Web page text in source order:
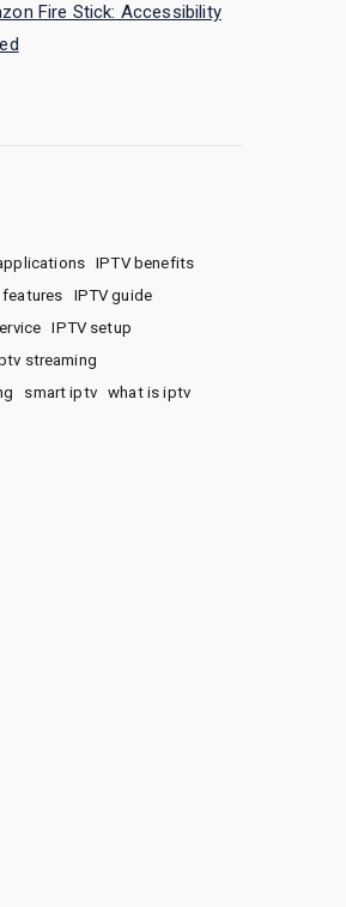
Fire Stick: Accessibility
IPTV benefits
features
IPTV guide
IPTV setup
streaming
smart iptv what is iptv